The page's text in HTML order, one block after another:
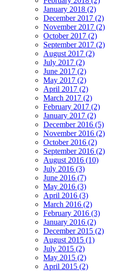
January 2018 (2)
December 2017 (2)
November 2017 (2)
October 2017 (2)
September 2017 (2)
August 2017 (2)
July 2017 (2)
June 2017 (2)
May 2017 (2)
April 2017 (2)
March 2017 (2)
February 2017 (2)
January 2017 (2)
December 2016 (5)
November 2016 (2)
October 2016 (2)
September 2016 (2)
August 2016 (10)
July 2016 (3)
June 2016 (7)
May 2016 (3)
April 2016 (3)
March 2016 (2)
February 2016 (3)
January 2016 (2)
December 2015 (2)
August 2015 (1)
July 2015 (2)
May 2015 (2)
April 2015 (2)